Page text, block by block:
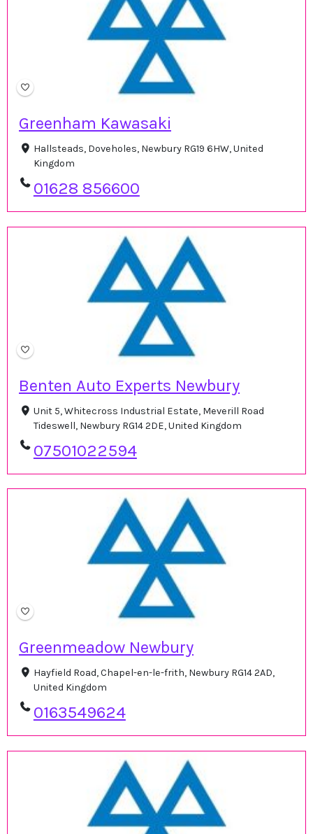
Greenham Kawasaki
Hallsteads, Doveholes, Newbury RG19 6HW, United
Kingdom
01628 856600
Benten Auto Experts Newbury
Unit 5, Whitecross Industrial Estate, Meverill Road
Tideswell, Newbury RG14 2DE, United Kingdom
07501022594
Greenmeadow Newbury
Hayfield Road, Chapel-en-le-frith, Newbury RG14 2AD,
United Kingdom
0163549624